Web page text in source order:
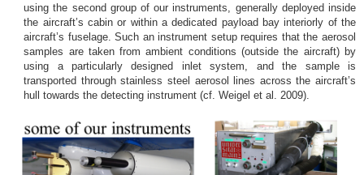
using the second group of our instruments, generally deployed inside
the aircraft’s cabin or within a dedicated payload bay interiorly of the
aircraft’s fuselage. Such an instrument setup requires that the aerosol
samples are taken from ambient conditions (outside the aircraft) by
using a particularly designed inlet system, and the sample is
transported through stainless steel aerosol lines across the aircraft’s
hull towards the detecting instrument (cf. Weigel et al. 2009).